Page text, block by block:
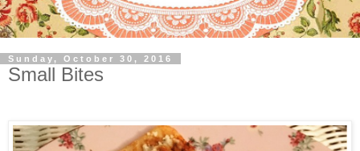
Sunday, October 30, 2016
Small Bites